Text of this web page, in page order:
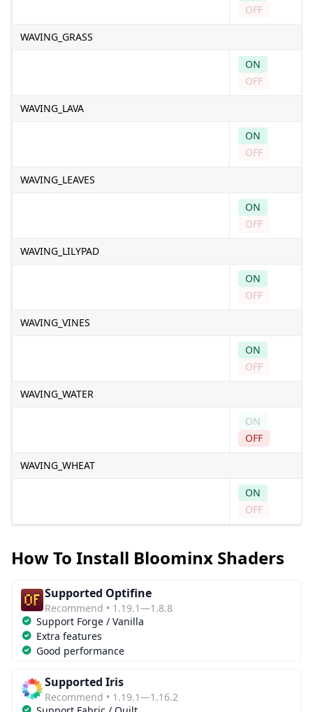
OFF
WAVING_GRASS
ON
OFF
WAVING_LAVA
ON
OFF
WAVING_LEAVES
ON
OFF
WAVING_LILYPAD
ON
OFF
WAVING_VINES
ON
OFF
WAVING_WATER
ON
OFF
WAVING_WHEAT
ON
OFF
How To Install Bloominx Shaders
Supported Optifine
Recommend • 1.19.1—1.8.8
Support Forge / Vanilla
Extra features
Good performance
Supported Iris
Recommend • 1.19.1—1.16.2